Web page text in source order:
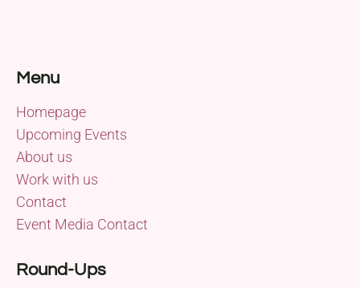
Menu
Homepage
Upcoming Events
About us
Work with us
Contact
Event Media Contact
Round-Ups